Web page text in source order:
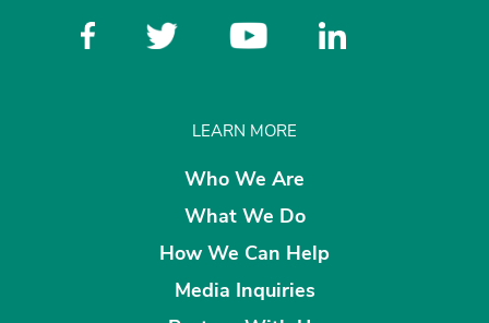
LEARN MORE
Who We Are
What We Do
How We Can Help
Media Inquiries